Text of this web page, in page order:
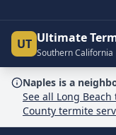
UT Ultimate
Southern California
Naples is a
See all Long Beach
County termite